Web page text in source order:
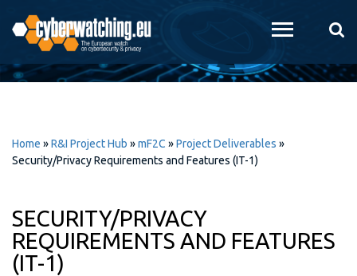
main
content
Home »R&I Project Hub »mF2C »Project Deliverables »
Security/Privacy Requirements and Features (IT-1)
SECURITY/PRIVACY
REQUIREMENTS AND FEATURES
(IT-1)